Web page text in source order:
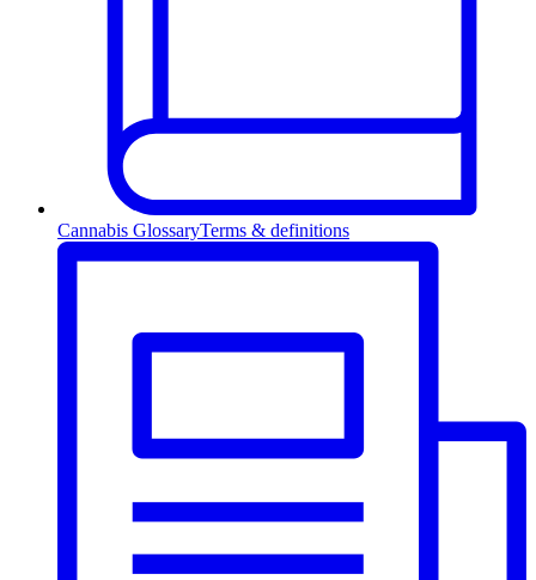
Cannabis GlossaryTerms & definitions